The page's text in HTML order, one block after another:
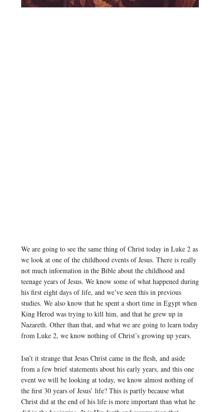
We are going to see the same thing of Christ today in Luke 2 as
we look at one of the childhood events of Jesus. There is really
not much information in the Bible about the childhood and
teenage years of Jesus. We know some of what happened during
his first eight days of life, and we’ve seen this in previous
studies. We also know that he spent a short time in Egypt when
King Herod was trying to kill him, and that he grew up in
Nazareth. Other than that, and what we are going to learn today
from Luke 2, we know nothing of Christ’s growing up years.
Isn’t it strange that Jesus Christ came in the flesh, and aside
from a few brief statements about his early years, and this one
event we will be looking at today, we know almost nothing of
the first 30 years of Jesus’ life? This is partly because what
Christ did at the end of his life is more important than what he